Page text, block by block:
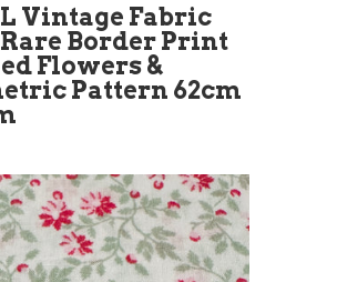
Vintage Fabric
Rare Border Print
Flowers &
Pattern 62cm